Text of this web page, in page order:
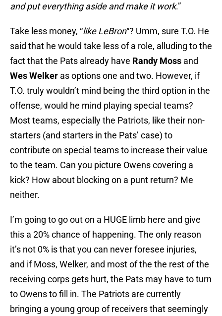
and put everything aside and make it work.”
Take less money, “like LeBron“? Umm, sure T.O. He
said that he would take less of a role, alluding to the
fact that the Pats already have Randy Moss and
Wes Welker as options one and two. However, if
T.O. truly wouldn’t mind being the third option in the
offense, would he mind playing special teams?
Most teams, especially the Patriots, like their non-
starters (and starters in the Pats’ case) to
contribute on special teams to increase their value
to the team. Can you picture Owens covering a
kick? How about blocking on a punt return? Me
neither.
I’m going to go out on a HUGE limb here and give
this a 20% chance of happening. The only reason
it’s not 0% is that you can never foresee injuries,
and if Moss, Welker, and most of the the rest of the
receiving corps gets hurt, the Pats may have to turn
to Owens to fill in. The Patriots are currently
bringing a young group of receivers that seemingly